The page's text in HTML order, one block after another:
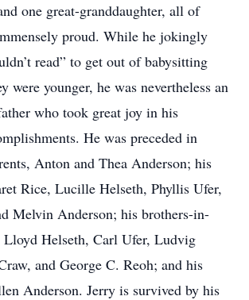
one great-granddaughter, all of
proud. While he jokingly
read” to get out of babysitting
were younger, he was nevertheless an
who took great joy in his
He was preceded in
Anton and Thea Anderson; his
Rice, Lucille Helseth, Phyllis Ufer,
Melvin Anderson; his brothers-in-
Lloyd Helseth, Carl Ufer, Ludvig
and George C. Reoh; and his
Anderson. Jerry is survived by his